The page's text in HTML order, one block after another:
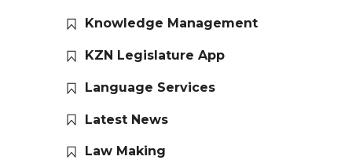
Knowledge Management
KZN Legislature App
Language Services
Latest News
Law Making